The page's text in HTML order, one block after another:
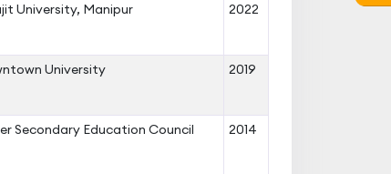
University, Manipur 2022
University 2019
Secondary Education Council 2014